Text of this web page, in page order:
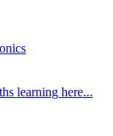
learning here...